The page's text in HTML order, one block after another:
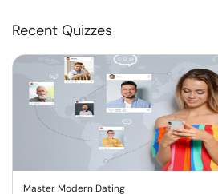
Recent Quizzes
Master Modern Dating